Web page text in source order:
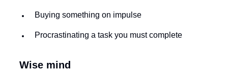
Buying something on impulse
Procrastinating a task you must complete
Wise mind